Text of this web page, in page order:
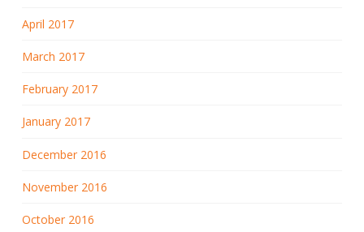
April 2017
March 2017
February 2017
January 2017
December 2016
November 2016
October 2016